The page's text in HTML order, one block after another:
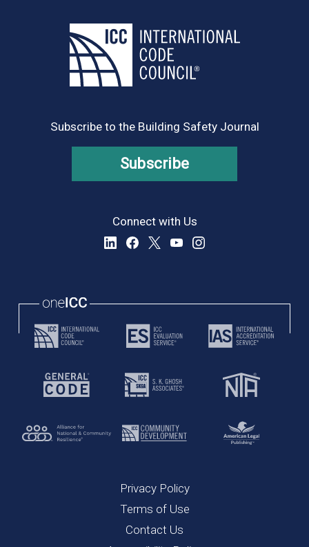
Subscribe to the Building Safety Journal
Subscribe
Connect with Us
Privacy Policy
Terms of Use
Contact Us